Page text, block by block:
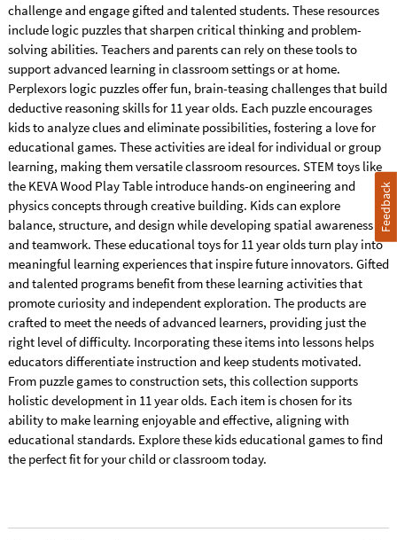
challenge and engage gifted and talented students. These resources
include logic puzzles that sharpen critical thinking and problem-
solving abilities. Teachers and parents can rely on these tools to
support advanced learning in classroom settings or at home.
Perplexors logic puzzles offer fun, brain-teasing challenges that build
deductive reasoning skills for 11 year olds. Each puzzle encourages
kids to analyze clues and eliminate possibilities, fostering a love for
educational games. These activities are ideal for individual or group
learning, making them versatile classroom resources. STEM toys like
the KEVA Wood Play Table introduce hands-on engineering and
physics concepts through creative building. Kids can explore
balance, structure, and design while developing spatial awareness
and teamwork. These educational toys for 11 year olds turn play into
meaningful learning experiences that inspire future innovators. Gifted
and talented programs benefit from these learning activities that
promote curiosity and independent exploration. The products are
crafted to meet the needs of advanced learners, providing just the
right level of difficulty. Incorporating these items into lessons helps
educators differentiate instruction and keep students motivated.
From puzzle games to construction sets, this collection supports
holistic development in 11 year olds. Each item is chosen for its
ability to make learning enjoyable and effective, aligning with
educational standards. Explore these kids educational games to find
the perfect fit for your child or classroom today.
Feedback